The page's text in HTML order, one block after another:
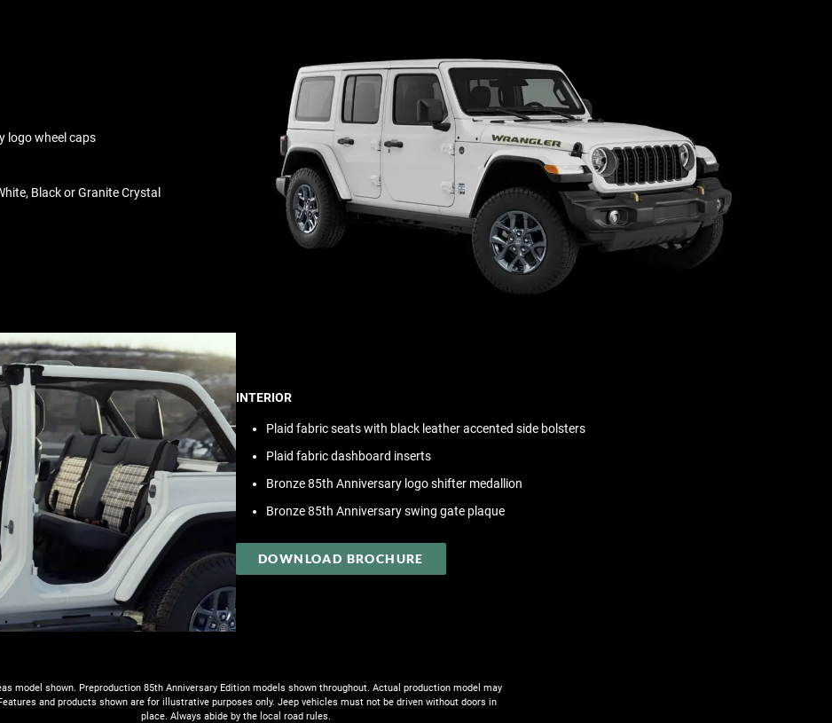
logo wheel caps
Black or Granite Crystal
INTERIOR
Plaid fabric seats with black leather accented side bolsters
Plaid fabric dashboard inserts
Bronze 85th Anniversary logo shifter medallion
Bronze 85th Anniversary swing gate plaque
DOWNLOAD BROCHURE
model shown. Preproduction 85th Anniversary Edition models shown throughout. Actual production model may
and products shown are for illustrative purposes only. Jeep vehicles must not be driven without doors in
place. Always abide by the local road rules​.